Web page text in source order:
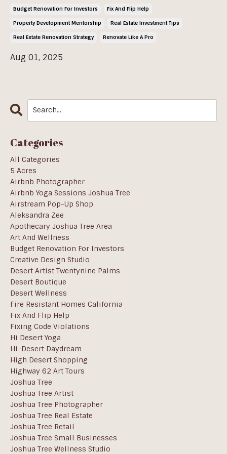
Budget Renovation For Investors Fix And Flip Help
Property Development Mentorship Real Estate Investment Tips
Real Estate Renovation Strategy Renovate Like A Pro
Aug 01, 2025
Categories
All Categories
5 Acres
Airbnb Photographer
Airbnb Yoga Sessions Joshua Tree
Airstream Pop-Up Shop
Aleksandra Zee
Apothecary Joshua Tree Area
Art And Wellness
Budget Renovation For Investors
Creative Design Studio
Desert Artist Twentynine Palms
Desert Boutique
Desert Wellness
Fire Resistant Homes California
Fix And Flip Help
Fixing Code Violations
Hi Desert Yoga
Hi-Desert Daydream
High Desert Shopping
Highway 62 Art Tours
Joshua Tree
Joshua Tree Artist
Joshua Tree Photographer
Joshua Tree Real Estate
Joshua Tree Retail
Joshua Tree Small Businesses
Joshua Tree Wellness Studio